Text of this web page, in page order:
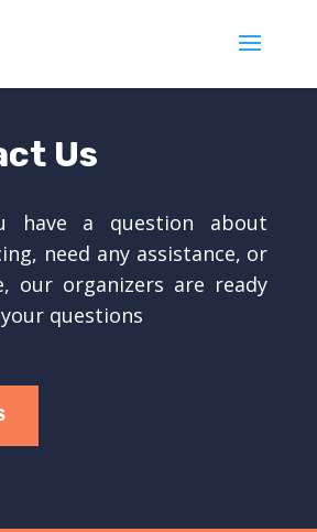
Us
have a question about
need any assistance, or
our organizers are ready
questions